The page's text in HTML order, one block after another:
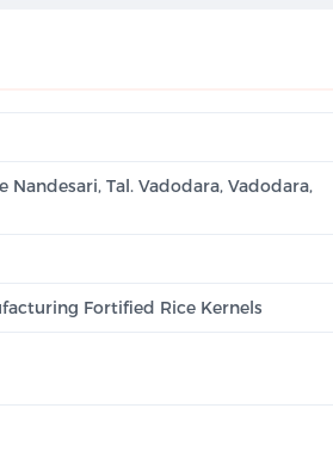
Nandesari, Tal. Vadodara, Vadodara,
Fortified Rice Kernels